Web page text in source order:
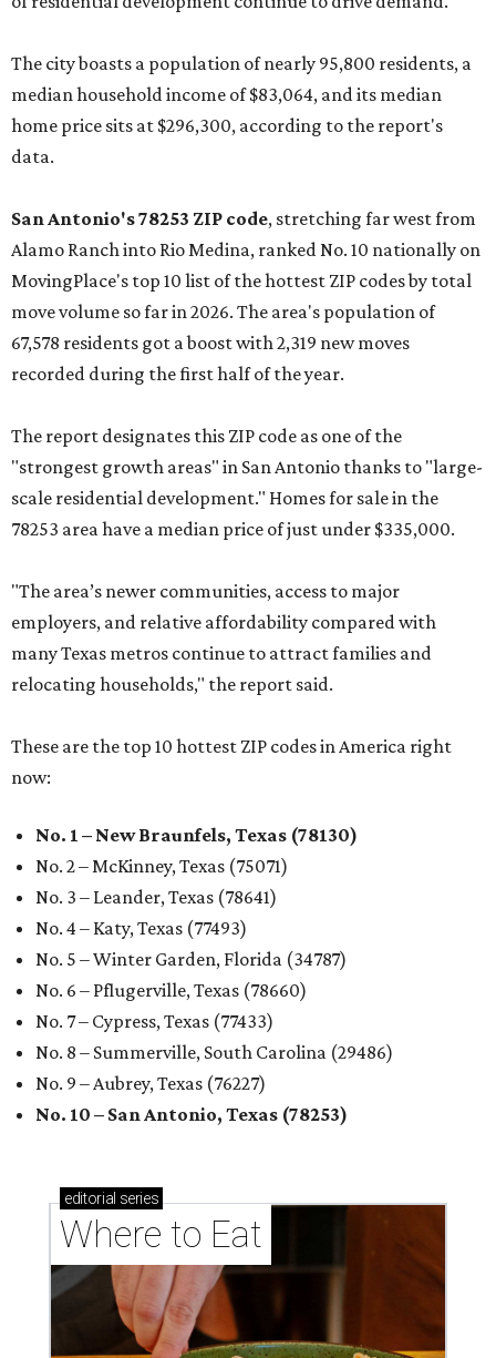
The city boasts a population of nearly 95,800 residents, a
median household income of $83,064, and its median
home price sits at $296,300, according to the report's
data.
San Antonio's 78253 ZIP code, stretching far west from
Alamo Ranch into Rio Medina, ranked No. 10 nationally on
MovingPlace's top 10 list of the hottest ZIP codes by total
move volume so far in 2026. The area's population of
67,578 residents got a boost with 2,319 new moves
recorded during the first half of the year.
The report designates this ZIP code as one of the
"strongest growth areas" in San Antonio thanks to "large-
scale residential development." Homes for sale in the
78253 area have a median price of just under $335,000.
"The area’s newer communities, access to major
employers, and relative affordability compared with
many Texas metros continue to attract families and
relocating households," the report said.
These are the top 10 hottest ZIP codes in America right
now:
No. 1 – New Braunfels, Texas (78130)
No. 2 – McKinney, Texas (75071)
No. 3 – Leander, Texas (78641)
No. 4 – Katy, Texas (77493)
No. 5 – Winter Garden, Florida (34787)
No. 6 – Pflugerville, Texas (78660)
No. 7 – Cypress, Texas (77433)
No. 8 – Summerville, South Carolina (29486)
No. 9 – Aubrey, Texas (76227)
No. 10 – San Antonio, Texas (78253)
editorial series
Where to Eat